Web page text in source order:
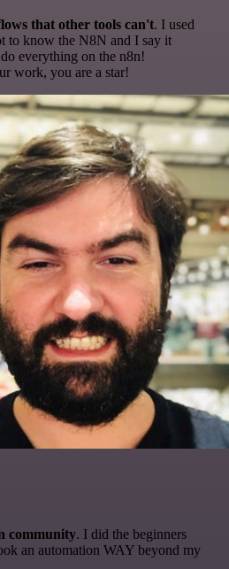
that other tools can't. I used
to know the N8N and I say it
everything on the n8n!
work, you are a star!
community. I did the beginners
an automation WAY beyond my